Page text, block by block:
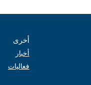
أخرى
أخبار
فعاليات